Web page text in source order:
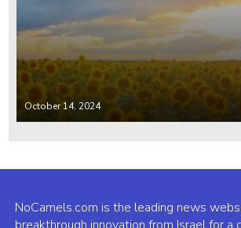
October 14, 2024
NoCamels.com is the leading news
breakthrough innovation from Israel for a